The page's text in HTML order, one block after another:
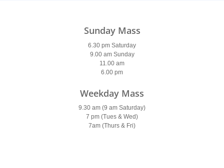
Sunday Mass
6.30 pm Saturday
9.00 am Sunday
11.00 am
6.00 pm
Weekday Mass
9.30 am (9 am Saturday)
7 pm (Tues & Wed)
7am (Thurs & Fri)